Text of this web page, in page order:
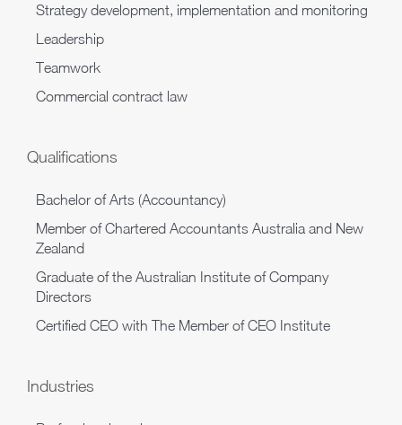
Strategy development, implementation and monitoring
Leadership
Teamwork
Commercial contract law
Qualifications
Bachelor of Arts (Accountancy)
Member of Chartered Accountants Australia and New
Zealand
Graduate of the Australian Institute of Company
Directors
Certified CEO with The Member of CEO Institute
Industries